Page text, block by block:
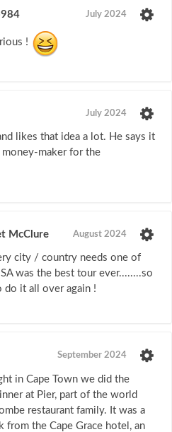
July 2024
!
July 2024
likes that idea a lot. He says it
money-maker for the
McClure August 2024
city / country needs one of
was the best tour ever........so
do it all over again !
September 2024
in Cape Town we did the
at Pier, part of the world
restaurant family. It was a
from the Cape Grace hotel, an